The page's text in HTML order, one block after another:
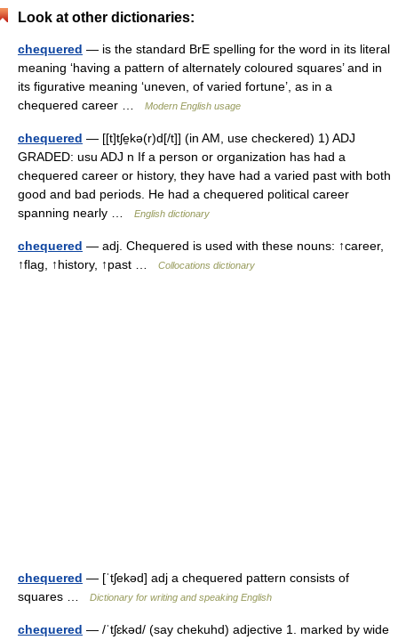
Look at other dictionaries:
chequered — is the standard BrE spelling for the word in its literal
meaning ‘having a pattern of alternately coloured squares’ and in
its figurative meaning ‘uneven, of varied fortune’, as in a
chequered career …
Modern English usage
chequered — [[t]tʃe̱kə(r)d[/t]] (in AM, use checkered) 1) ADJ
GRADED: usu ADJ n If a person or organization has had a
chequered career or history, they have had a varied past with both
good and bad periods. He had a chequered political career
spanning nearly …
English dictionary
chequered — adj. Chequered is used with these nouns: ↑career,
↑flag, ↑history, ↑past …
Collocations dictionary
chequered — [ˈtʃekəd] adj a chequered pattern consists of
squares …
Dictionary for writing and speaking English
chequered — /ˈtʃɛkəd/ (say chekuhd) adjective 1. marked by wide